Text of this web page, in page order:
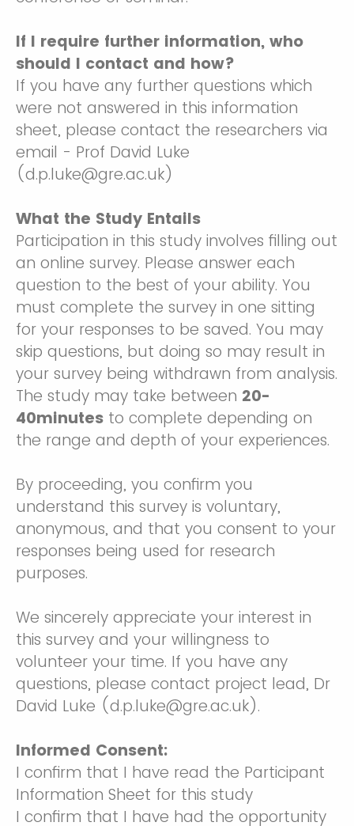
If I require further information, who
should I contact and how?
If you have any further questions which
were not answered in this information
sheet, please contact the researchers via
email - Prof David Luke
(d.p.luke@gre.ac.uk)
What the Study Entails
Participation in this study involves filling out
an online survey. Please answer each
question to the best of your ability. You
must complete the survey in one sitting
for your responses to be saved. You may
skip questions, but doing so may result in
your survey being withdrawn from analysis.
The study may take between 20-
40minutes to complete depending on
the range and depth of your experiences.
By proceeding, you confirm you
understand this survey is voluntary,
anonymous, and that you consent to your
responses being used for research
purposes.
We sincerely appreciate your interest in
this survey and your willingness to
volunteer your time. If you have any
questions, please contact project lead, Dr
David Luke (d.p.luke@gre.ac.uk).
Informed Consent:
I confirm that I have read the Participant
Information Sheet for this study
I confirm that I have had the opportunity